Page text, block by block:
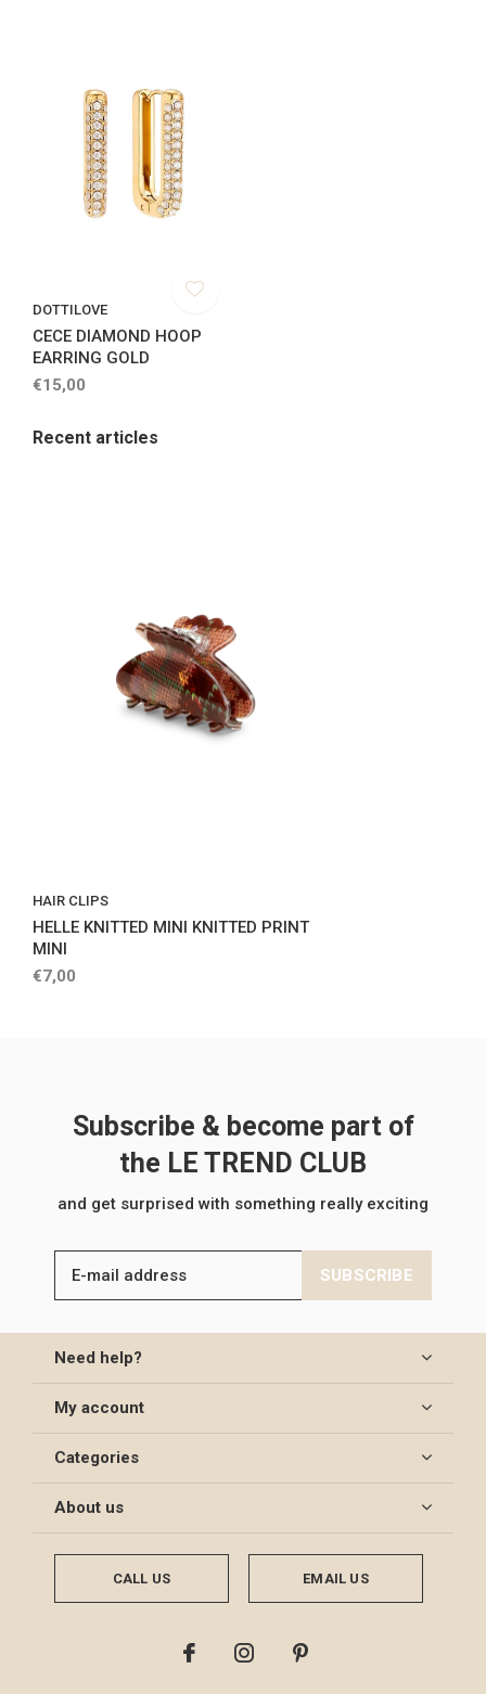
DOTTILOVE
CECE DIAMOND HOOP
EARRING GOLD
€15,00
Recent articles
HAIR CLIPS
HELLE KNITTED MINI KNITTED PRINT
MINI
€7,00
Subscribe & become part of
the LE TREND CLUB
and get surprised with something really exciting
SUBSCRIBE
Need help?
My account
Categories
About us
CALL US EMAIL US